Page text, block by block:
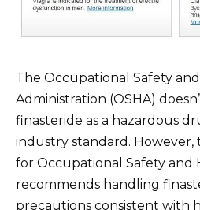
The Occupational Safety
Administration (OSHA)
finasteride as a hazardous
industry standard.
for Occupational Safety and
recommends handling
precautions consistent with